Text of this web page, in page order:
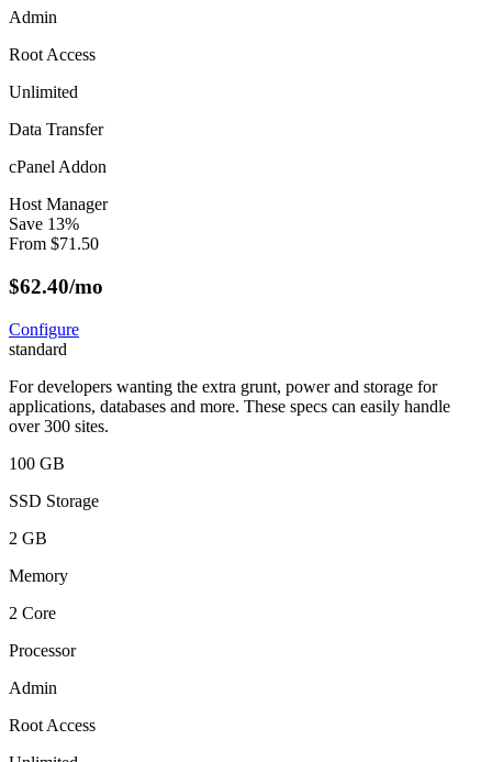
Admin
Root Access
Unlimited
Data Transfer
cPanel Addon
Host Manager
Save 13%
From $71.50
$62.40/mo
Configure
standard
For developers wanting the extra grunt, power and storage for
applications, databases and more. These specs can easily handle
over 300 sites.
100 GB
SSD Storage
2 GB
Memory
2 Core
Processor
Admin
Root Access